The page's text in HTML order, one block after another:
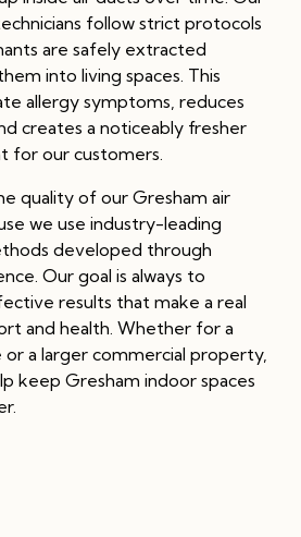
follow strict protocols
are safely extracted
into living spaces. This
allergy symptoms, reduces
creates a noticeably fresher
for our customers.
quality of our Gresham air
we use industry-leading
developed through
Our goal is always to
results that make a real
and health. Whether for a
a larger commercial property,
keep Gresham indoor spaces